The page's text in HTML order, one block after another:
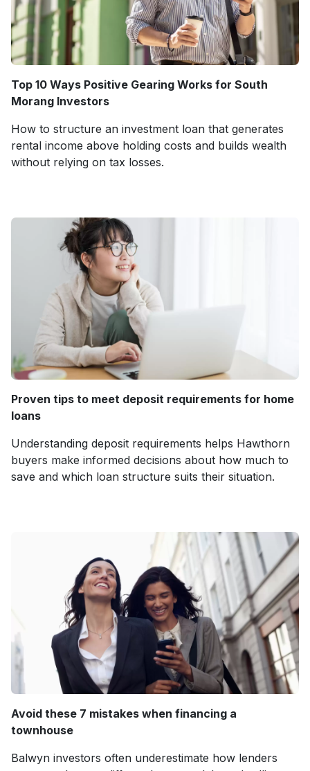
Top 10 Ways Positive Gearing Works for South
Morang Investors
How to structure an investment loan that generates
rental income above holding costs and builds wealth
without relying on tax losses.
Proven tips to meet deposit requirements for home
loans
Understanding deposit requirements helps Hawthorn
buyers make informed decisions about how much to
save and which loan structure suits their situation.
Avoid these 7 mistakes when financing a
townhouse
Balwyn investors often underestimate how lenders